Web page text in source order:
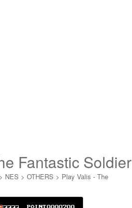
Fantastic Soldier
> NES > OTHERS > Play Valis - The